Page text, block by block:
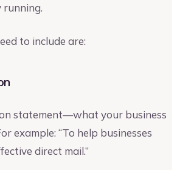
to include are:
statement—what your business
example: “To help businesses
direct mail.”